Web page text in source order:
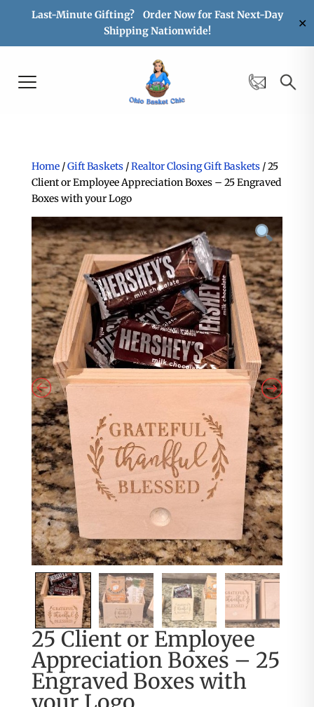
Last-Minute Gifting? Order Now for Fast Next-Day
Shipping Nationwide!
✕
Home/Gift Baskets/Realtor Closing Gift Baskets/ 25
Client or Employee Appreciation Boxes – 25 Engraved
Boxes with your Logo
25 Client or Employee
Appreciation Boxes – 25
Engraved Boxes with